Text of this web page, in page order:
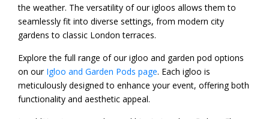
the weather. The versatility of our igloos allows them to
seamlessly fit into diverse settings, from modern city
gardens to classic London terraces.
Explore the full range of our igloo and garden pod options
on our Igloo and Garden Pods page. Each igloo is
meticulously designed to enhance your event, offering both
functionality and aesthetic appeal.